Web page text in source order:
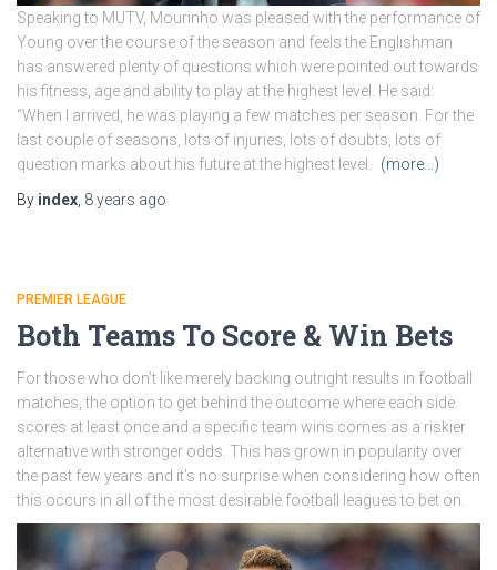
Speaking to MUTV, Mourinho was pleased with the performance of
Young over the course of the season and feels the Englishman
has answered plenty of questions which were pointed out towards
his fitness, age and ability to play at the highest level. He said:
“When I arrived, he was playing a few matches per season. For the
last couple of seasons, lots of injuries, lots of doubts, lots of
question marks about his future at the highest level.
(more…)
By index, 8 years ago
PREMIER LEAGUE
Both Teams To Score & Win Bets
For those who don’t like merely backing outright results in football
matches, the option to get behind the outcome where each side
scores at least once and a specific team wins comes as a riskier
alternative with stronger odds. This has grown in popularity over
the past few years and it’s no surprise when considering how often
this occurs in all of the most desirable football leagues to bet on.